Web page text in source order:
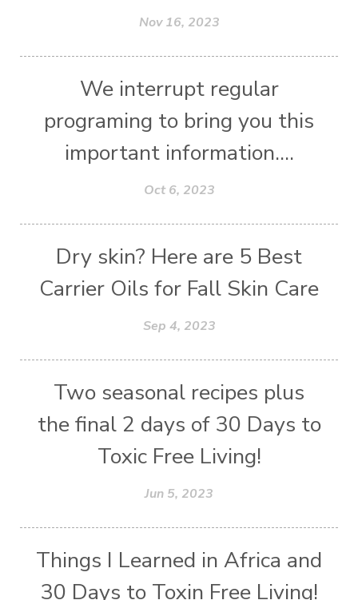
Nov 16, 2023
We interrupt regular
programing to bring you this
important information....
Oct 6, 2023
Dry skin? Here are 5 Best
Carrier Oils for Fall Skin Care
Sep 4, 2023
Two seasonal recipes plus
the final 2 days of 30 Days to
Toxic Free Living!
Jun 5, 2023
Things I Learned in Africa and
30 Days to Toxin Free Living!